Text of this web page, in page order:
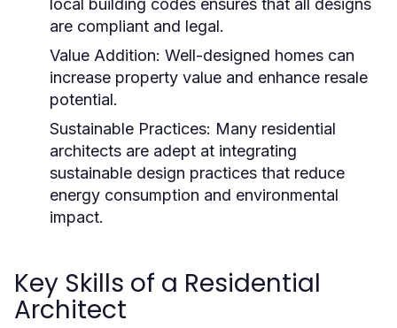
local building codes ensures that all designs
are compliant and legal.
Value Addition: Well-designed homes can
increase property value and enhance resale
potential.
Sustainable Practices: Many residential
architects are adept at integrating
sustainable design practices that reduce
energy consumption and environmental
impact.
Key Skills of a Residential
Architect